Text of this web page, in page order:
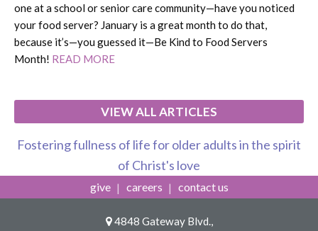
one at a school or senior care community—have you noticed
your food server? January is a great month to do that,
because it’s—you guessed it—Be Kind to Food Servers
Month! READ MORE
VIEW ALL ARTICLES
Fostering fullness of life for older adults in the spirit
of Christ's love
give careers contact us
4848 Gateway Blvd.,